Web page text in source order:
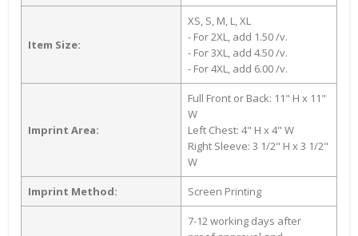
Item Size:
XS, S, M, L, XL
- For 2XL, add 1.50 /v.
- For 3XL, add 4.50 /v.
- For 4XL, add 6.00 /v.
Imprint Area:
Full Front or Back: 11" H x 11"
W
Left Chest: 4" H x 4" W
Right Sleeve: 3 1/2" H x 3 1/2"
W
Imprint Method: Screen Printing
7-12 working days after